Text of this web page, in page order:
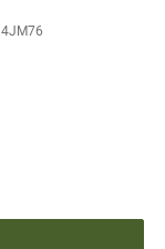
4JM76